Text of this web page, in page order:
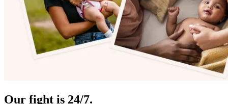
Our fight is 24/7.